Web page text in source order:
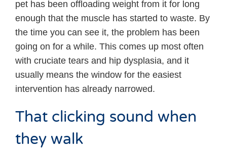
pet has been offloading weight from it for long
enough that the muscle has started to waste. By
the time you can see it, the problem has been
going on for a while. This comes up most often
with cruciate tears and hip dysplasia, and it
usually means the window for the easiest
intervention has already narrowed.
That clicking sound when
they walk